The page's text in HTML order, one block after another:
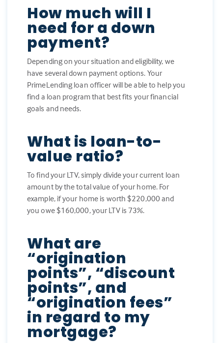
How much will I
need for a down
payment?
Depending on your situation and eligibility, we
have several down payment options. Your
PrimeLending loan officer will be able to help you
find a loan program that best fits your financial
goals and needs.
What is loan-to-
value ratio?
To find your LTV, simply divide your current loan
amount by the total value of your home. For
example, if your home is worth $220,000 and
you owe $160,000, your LTV is 73%.
What are
“origination
points”, “discount
points”, and
“origination fees”
in regard to my
mortgage?